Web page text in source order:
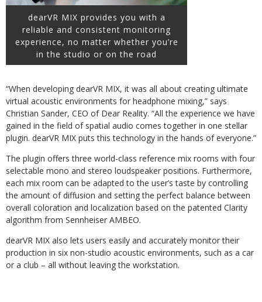
dearVR MIX provides you with a
reliable and consistent monitoring
experience, no matter whether you’re
in the studio or on the road
“When developing dearVR MIX, it was all about creating ultimate
virtual acoustic environments for headphone mixing,” says
Christian Sander, CEO of Dear Reality. “All the experience we have
gained in the field of spatial audio comes together in one stellar
plugin. dearVR MIX puts this technology in the hands of everyone.”
The plugin offers three world-class reference mix rooms with four
selectable mono and stereo loudspeaker positions. Furthermore,
each mix room can be adapted to the user’s taste by controlling
the amount of diffusion and setting the perfect balance between
overall coloration and localization based on the patented Clarity
algorithm from Sennheiser AMBEO.
dearVR MIX also lets users easily and accurately monitor their
production in six non-studio acoustic environments, such as a car
or a club – all without leaving the workstation.